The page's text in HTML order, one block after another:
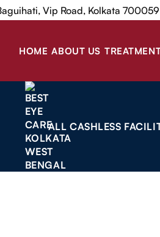
Vip Road, Kolkata 700059
HOME ABOUT US
ALL CASHLESS